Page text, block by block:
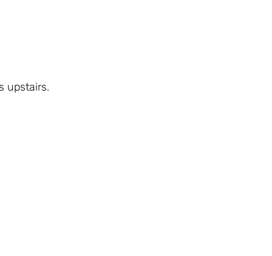
upstairs.